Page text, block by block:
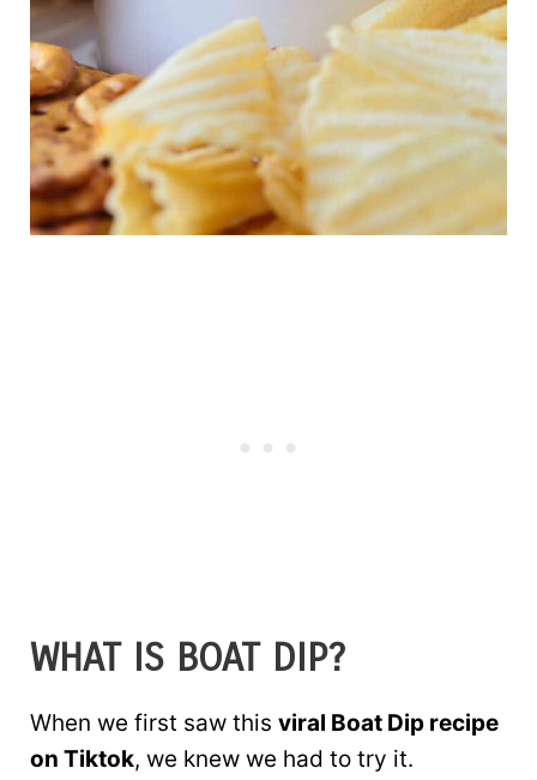
WHAT IS BOAT DIP?
When we first saw this viral Boat Dip recipe
on Tiktok, we knew we had to try it.